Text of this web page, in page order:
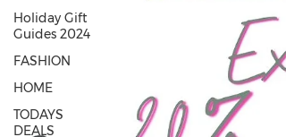
Holiday Gift
Guides 2024
FASHION
HOME
TODAYS
DEALS